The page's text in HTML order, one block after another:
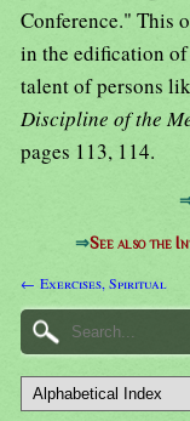
Conference." This
in the edification
talent of persons
Discipline of the
pages 113, 114.
⇒See also the
← Exercises, Spiritual